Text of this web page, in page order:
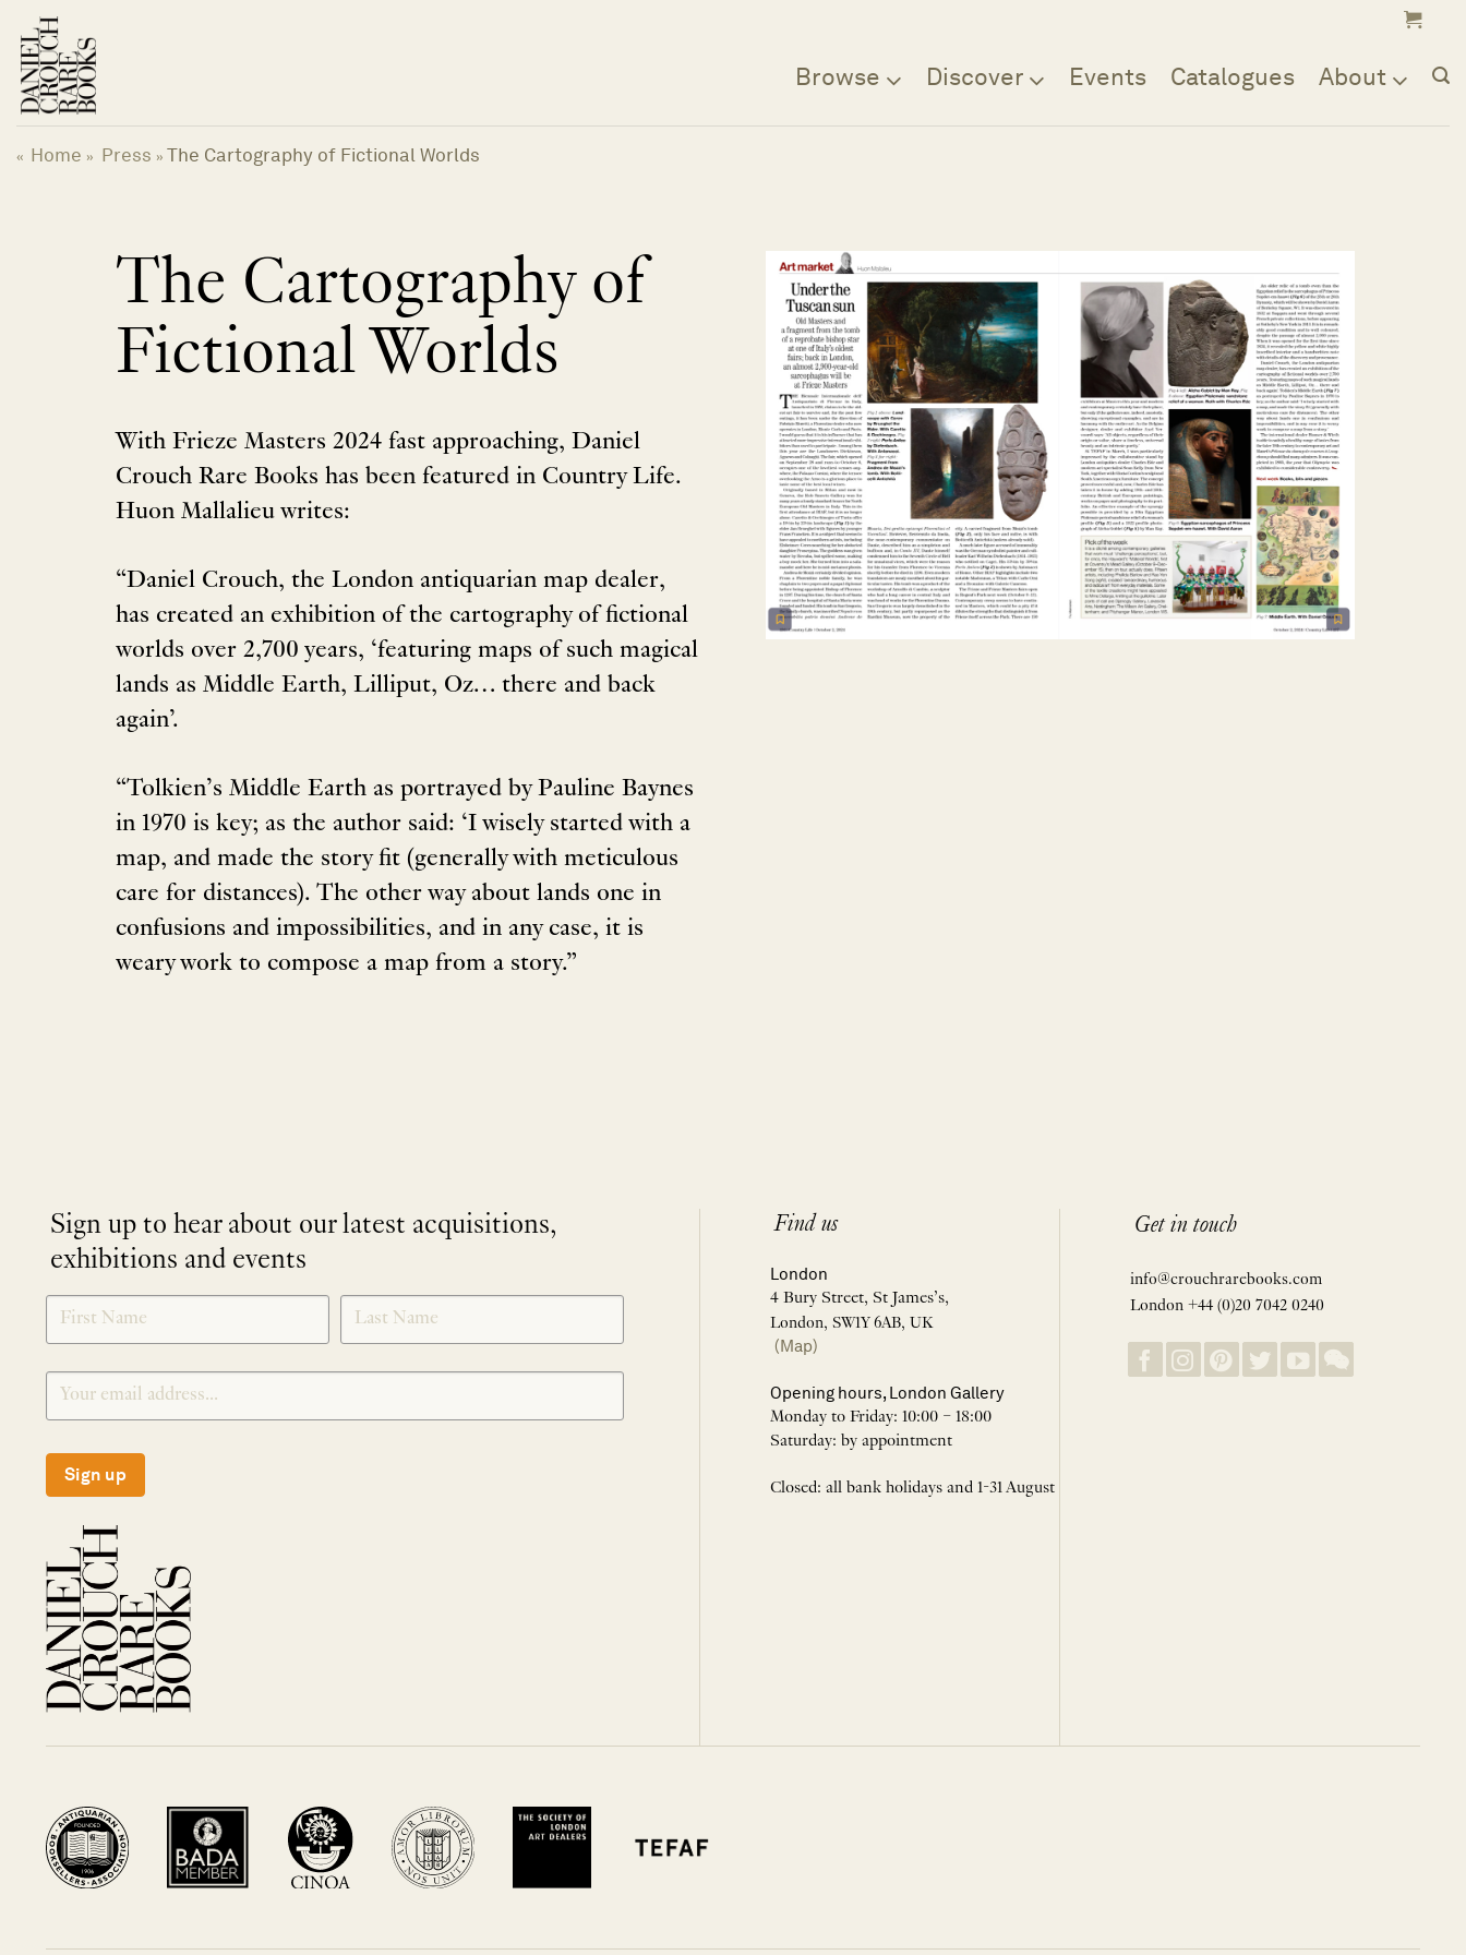
content
Browse Discover Events Catalogues About
« Home » Press » The Cartography of Fictional Worlds
The Cartography of
Fictional Worlds
With Frieze Masters 2024 fast approaching, Daniel
Crouch Rare Books has been featured in Country Life.
Huon Mallalieu writes:
“Daniel Crouch, the London antiquarian map dealer,
has created an exhibition of the cartography of fictional
worlds over 2,700 years, ‘featuring maps of such magical
lands as Middle Earth, Lilliput, Oz… there and back
again’.
“Tolkien’s Middle Earth as portrayed by Pauline Baynes
in 1970 is key; as the author said: ‘I wisely started with a
map, and made the story fit (generally with meticulous
care for distances). The other way about lands one in
confusions and impossibilities, and in any case, it is
weary work to compose a map from a story.”
Sign up to hear about our latest acquisitions,
exhibitions and events
SIGNUP
Sign up
Find us
London
4 Bury Street, St James’s,
London, SW1Y 6AB, UK
(Map)
Opening hours, London Gallery
Monday to Friday: 10:00 – 18:00
Saturday: by appointment
Closed: all bank holidays and 1-31 August
Get in touch
info@crouchrarebooks.com
London +44 (0)20 7042 0240